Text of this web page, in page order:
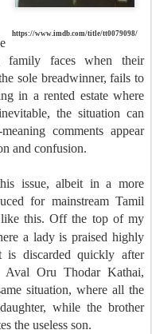
https://www.imdb.com/title/tt0079098/
family faces when their
sole breadwinner, fails to
in a rented estate where
the situation can
comments appear
and confusion.
issue, albeit in a more
for mainstream Tamil
like this. Off the top of my
a lady is praised highly
is discarded quickly after
Oru Thodar Kathai,
situation, where all the
while the brother
the useless son.